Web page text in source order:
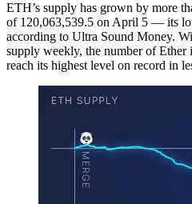
ETH’s supply has grown by more
of 120,063,539.5 on April 5 — its
according to Ultra Sound Money.
supply weekly, the number of
reach its highest level on record in